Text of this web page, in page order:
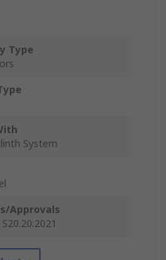
Type
System
Approvals